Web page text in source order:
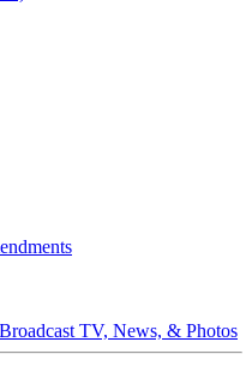
TV, News, & Photos